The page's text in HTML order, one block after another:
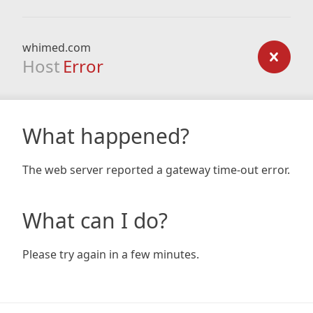
whimed.com
Host Error
What happened?
The web server reported a gateway time-out error.
What can I do?
Please try again in a few minutes.